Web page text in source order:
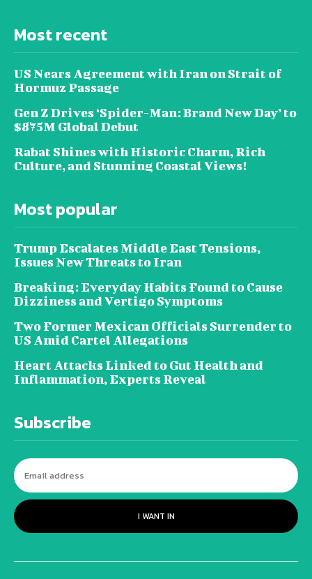
Most recent
US Nears Agreement with Iran on Strait of
Hormuz Passage
Gen Z Drives ‘Spider-Man: Brand New Day’ to
$875M Global Debut
Rabat Shines with Historic Charm, Rich
Culture, and Stunning Coastal Views!
Most popular
Trump Escalates Middle East Tensions,
Issues New Threats to Iran
Breaking: Everyday Habits Found to Cause
Dizziness and Vertigo Symptoms
Two Former Mexican Officials Surrender to
US Amid Cartel Allegations
Heart Attacks Linked to Gut Health and
Inflammation, Experts Reveal
Subscribe
I WANT IN